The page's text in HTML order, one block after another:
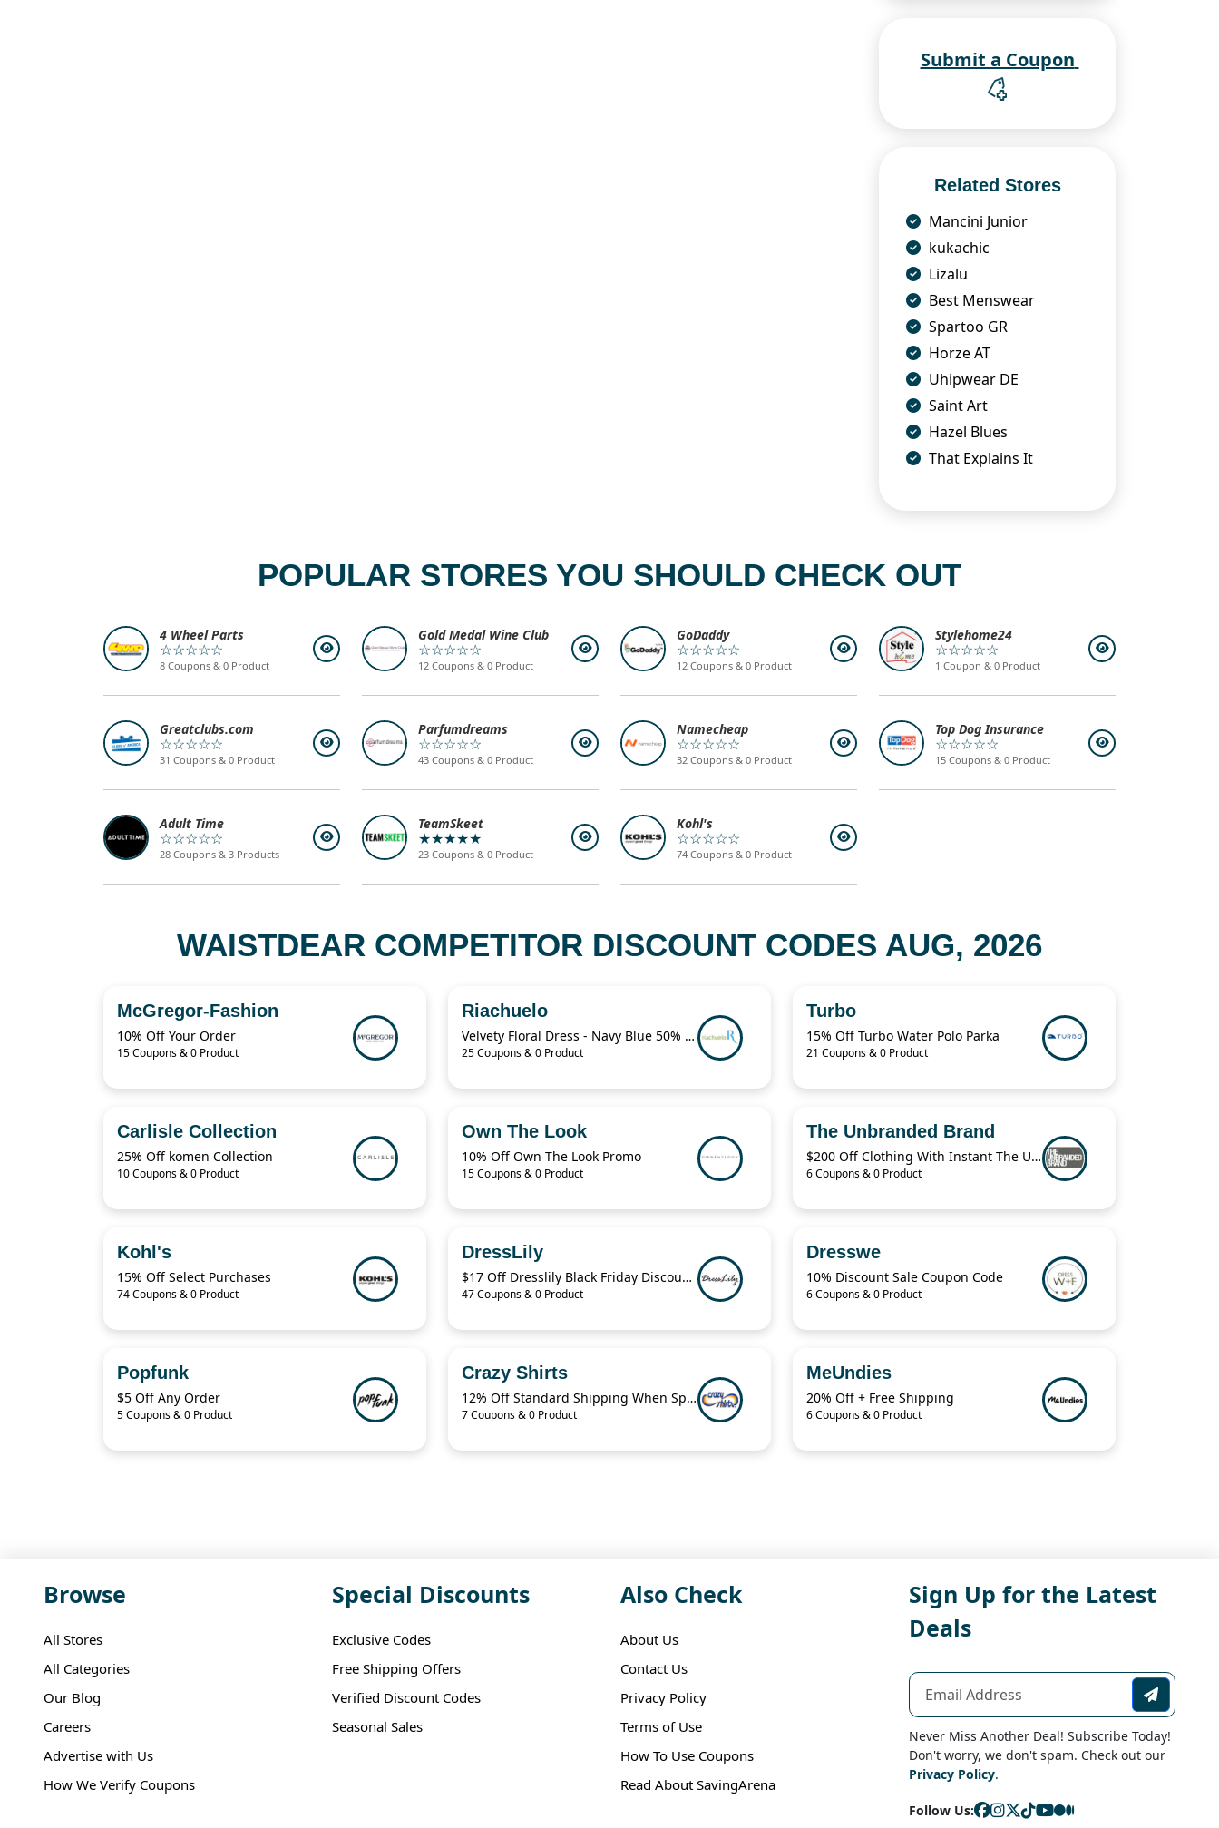
Related Stores
Mancini Junior
kukachic
Lizalu
Best Menswear
Spartoo GR
Horze AT
Uhipwear DE
Saint Art
Hazel Blues
That Explains It
POPULAR STORES YOU SHOULD CHECK OUT
4 Wheel Parts
☆☆☆☆☆
8 Coupons & 0 Product
Gold Medal Wine Club
☆☆☆☆☆
12 Coupons & 0 Product
GoDaddy
☆☆☆☆☆
12 Coupons & 0 Product
Stylehome24
☆☆☆☆☆
1 Coupon & 0 Product
Greatclubs.com
☆☆☆☆☆
31 Coupons & 0 Product
Parfumdreams
☆☆☆☆☆
43 Coupons & 0 Product
Namecheap
☆☆☆☆☆
32 Coupons & 0 Product
Top Dog Insurance
☆☆☆☆☆
15 Coupons & 0 Product
Adult Time
☆☆☆☆☆
28 Coupons & 3 Products
TeamSkeet
★★★★★
23 Coupons & 0 Product
Kohl's
☆☆☆☆☆
74 Coupons & 0 Product
WAISTDEAR COMPETITOR DISCOUNT CODES AUG, 2026
McGregor-Fashion
10% Off Your Order
15 Coupons & 0 Product
Riachuelo
Velvety Floral Dress - Navy Blue 50% Off
25 Coupons & 0 Product
Turbo
15% Off Turbo Water Polo Parka
21 Coupons & 0 Product
Carlisle Collection
25% Off komen Collection
10 Coupons & 0 Product
Own The Look
10% Off Own The Look Promo
15 Coupons & 0 Product
The Unbranded Brand
$200 Off Clothing With Instant The Unbranded Brand
6 Coupons & 0 Product
Kohl's
15% Off Select Purchases
74 Coupons & 0 Product
DressLily
$17 Off Dresslily Black Friday Discount Code
47 Coupons & 0 Product
Dresswe
10% Discount Sale Coupon Code
6 Coupons & 0 Product
Popfunk
$5 Off Any Order
5 Coupons & 0 Product
Crazy Shirts
12% Off Standard Shipping When Spend $125.01
7 Coupons & 0 Product
MeUndies
20% Off + Free Shipping
6 Coupons & 0 Product
Browse
All Stores
All Categories
Our Blog
Careers
Advertise with Us
How We Verify Coupons
Special Discounts
Exclusive Codes
Free Shipping Offers
Verified Discount Codes
Seasonal Sales
Also Check
About Us
Contact Us
Privacy Policy
Terms of Use
How To Use Coupons
Read About SavingArena
Sign Up for the Latest
Deals
Never Miss Another Deal! Subscribe Today!
Don't worry, we don't spam. Check out our
Privacy Policy.
Follow Us: